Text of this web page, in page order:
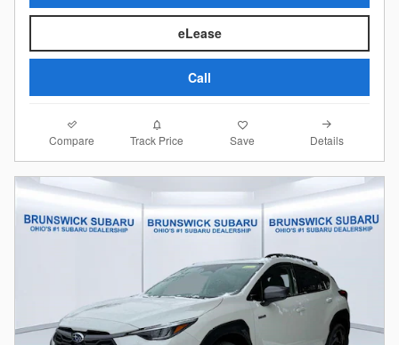
eLease
Call
Compare Track Price Save Details